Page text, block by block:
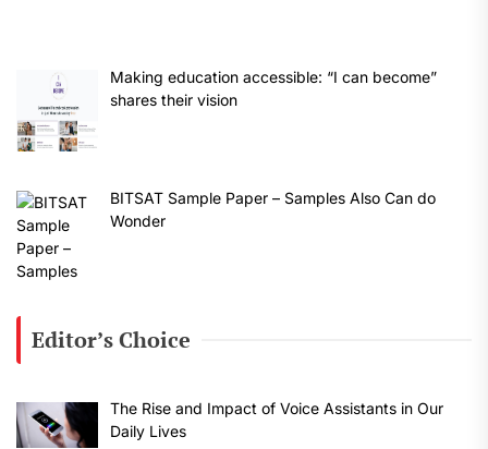
Making education accessible: “I can become”
shares their vision
BITSAT Sample Paper – Samples Also Can do
Wonder
Editor’s Choice
The Rise and Impact of Voice Assistants in Our
Daily Lives